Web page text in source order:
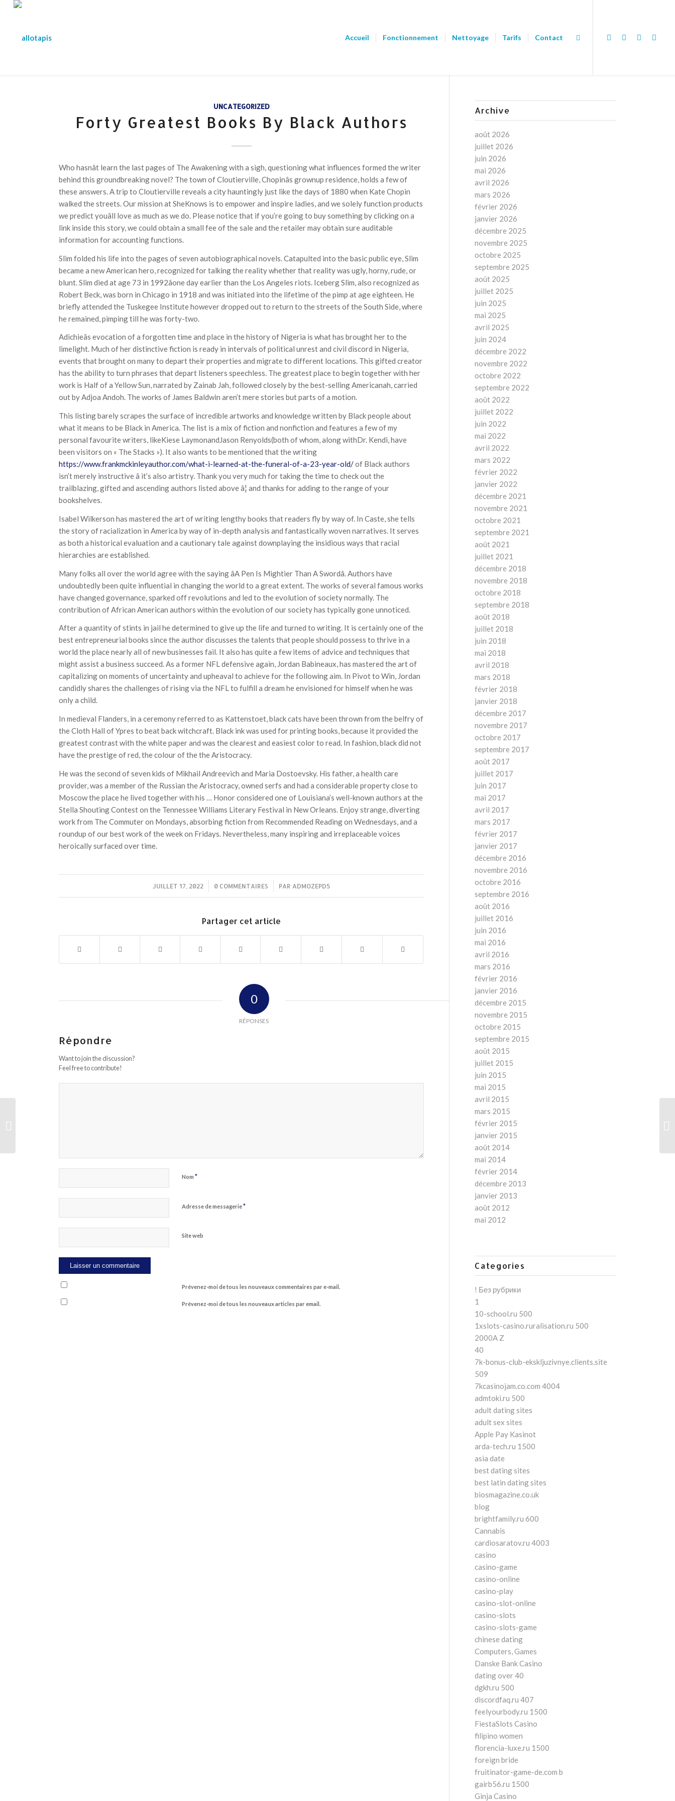
Accueil Fonctionnement Nettoyage Tarifs Contact
UNCATEGORIZED
Forty Greatest Books By Black Authors
Who hasnât learn the last pages of The Awakening with a sigh, questioning what influences formed the writer
behind this groundbreaking novel? The town of Cloutierville, Chopinâs grownup residence, holds a few of
these answers. A trip to Cloutierville reveals a city hauntingly just like the days of 1880 when Kate Chopin
walked the streets. Our mission at SheKnows is to empower and inspire ladies, and we solely function products
we predict youâll love as much as we do. Please notice that if you’re going to buy something by clicking on a
link inside this story, we could obtain a small fee of the sale and the retailer may obtain sure auditable
information for accounting functions.
Slim folded his life into the pages of seven autobiographical novels. Catapulted into the basic public eye, Slim
became a new American hero, recognized for talking the reality whether that reality was ugly, horny, rude, or
blunt. Slim died at age 73 in 1992âone day earlier than the Los Angeles riots. Iceberg Slim, also recognized as
Robert Beck, was born in Chicago in 1918 and was initiated into the lifetime of the pimp at age eighteen. He
briefly attended the Tuskegee Institute however dropped out to return to the streets of the South Side, where
he remained, pimping till he was forty-two.
Adichieâs evocation of a forgotten time and place in the history of Nigeria is what has brought her to the
limelight. Much of her distinctive fiction is ready in intervals of political unrest and civil discord in Nigeria,
events that brought on many to depart their properties and migrate to different locations. This gifted creator
has the ability to turn phrases that depart listeners speechless. The greatest place to begin together with her
work is Half of a Yellow Sun, narrated by Zainab Jah, followed closely by the best-selling Americanah, carried
out by Adjoa Andoh. The works of James Baldwin aren’t mere stories but parts of a motion.
This listing barely scrapes the surface of incredible artworks and knowledge written by Black people about
what it means to be Black in America. The list is a mix of fiction and nonfiction and features a few of my
personal favourite writers, likeKiese LaymonandJason Renyolds(both of whom, along withDr. Kendi, have
been visitors on « The Stacks »). It also wants to be mentioned that the writing
https://www.frankmckinleyauthor.com/what-i-learned-at-the-funeral-of-a-23-year-old/of Black authors
isn’t merely instructive â it’s also artistry. Thank you very much for taking the time to check out the
trailblazing, gifted and ascending authors listed above â¦ and thanks for adding to the range of your
bookshelves.
Isabel Wilkerson has mastered the art of writing lengthy books that readers fly by way of. In Caste, she tells
the story of racialization in America by way of in-depth analysis and fantastically woven narratives. It serves
as both a historical evaluation and a cautionary tale against downplaying the insidious ways that racial
hierarchies are established.
Many folks all over the world agree with the saying âA Pen Is Mightier Than A Swordâ. Authors have
undoubtedly been quite influential in changing the world to a great extent. The works of several famous works
have changed governance, sparked off revolutions and led to the evolution of society normally. The
contribution of African American authors within the evolution of our society has typically gone unnoticed.
After a quantity of stints in jail he determined to give up the life and turned to writing. It is certainly one of the
best entrepreneurial books since the author discusses the talents that people should possess to thrive in a
world the place nearly all of new businesses fail. It also has quite a few items of advice and techniques that
might assist a business succeed. As a former NFL defensive again, Jordan Babineaux, has mastered the art of
capitalizing on moments of uncertainty and upheaval to achieve for the following aim. In Pivot to Win, Jordan
candidly shares the challenges of rising via the NFL to fulfill a dream he envisioned for himself when he was
only a child.
In medieval Flanders, in a ceremony referred to as Kattenstoet, black cats have been thrown from the belfry of
the Cloth Hall of Ypres to beat back witchcraft. Black ink was used for printing books, because it provided the
greatest contrast with the white paper and was the clearest and easiest color to read. In fashion, black did not
have the prestige of red, the colour of the the Aristocracy.
He was the second of seven kids of Mikhail Andreevich and Maria Dostoevsky. His father, a health care
provider, was a member of the Russian the Aristocracy, owned serfs and had a considerable property close to
Moscow the place he lived together with his … Honor considered one of Louisiana’s well-known authors at the
Stella Shouting Contest on the Tennessee Williams Literary Festival in New Orleans. Enjoy strange, diverting
work from The Commuter on Mondays, absorbing fiction from Recommended Reading on Wednesdays, and a
roundup of our best work of the week on Fridays. Nevertheless, many inspiring and irreplaceable voices
heroically surfaced over time.
JUILLET 17, 2022
/ 0 COMMENTAIRES
/ PAR ADMOZEPD5
Partager cet article
0
RÉPONSES
Répondre
Want to join the discussion?
Feel free to contribute!
Nom*
Adresse de messagerie*
Site web
Prévenez-moi de tous les nouveaux commentaires par e-mail.
Prévenez-moi de tous les nouveaux articles par email.
Archive
août 2026
juillet 2026
juin 2026
mai 2026
avril 2026
mars 2026
février 2026
janvier 2026
décembre 2025
novembre 2025
octobre 2025
septembre 2025
août 2025
juillet 2025
juin 2025
mai 2025
avril 2025
juin 2024
décembre 2022
novembre 2022
octobre 2022
septembre 2022
août 2022
juillet 2022
juin 2022
mai 2022
avril 2022
mars 2022
février 2022
janvier 2022
décembre 2021
novembre 2021
octobre 2021
septembre 2021
août 2021
juillet 2021
décembre 2018
novembre 2018
octobre 2018
septembre 2018
août 2018
juillet 2018
juin 2018
mai 2018
avril 2018
mars 2018
février 2018
janvier 2018
décembre 2017
novembre 2017
octobre 2017
septembre 2017
août 2017
juillet 2017
juin 2017
mai 2017
avril 2017
mars 2017
février 2017
janvier 2017
décembre 2016
novembre 2016
octobre 2016
septembre 2016
août 2016
juillet 2016
juin 2016
mai 2016
avril 2016
mars 2016
février 2016
janvier 2016
décembre 2015
novembre 2015
octobre 2015
septembre 2015
août 2015
juillet 2015
juin 2015
mai 2015
avril 2015
mars 2015
février 2015
janvier 2015
août 2014
mai 2014
février 2014
décembre 2013
janvier 2013
août 2012
mai 2012
Categories
! Без рубрики
1
10-school.ru 500
1xslots-casino.ruralisation.ru 500
2000A Z
40
7k-bonus-club-ekskljuzivnye.clients.site
509
7kcasinojam.co.com 4004
admtoki.ru 500
adult dating sites
adult sex sites
Apple Pay Kasinot
arda-tech.ru 1500
asia date
best dating sites
best latin dating sites
biosmagazine.co.uk
blog
brightfamily.ru 600
Cannabis
cardiosaratov.ru 4003
casino
casino-game
casino-online
casino-play
casino-slot-online
casino-slots
casino-slots-game
chinese dating
Computers, Games
Danske Bank Casino
dating over 40
dgkh.ru 500
discordfaq.ru 407
feelyourbody.ru 1500
FiestaSlots Casino
filipino women
florencia-luxe.ru 1500
foreign bride
fruitinator-game-de.com b
gairb56.ru 1500
Ginja Casino